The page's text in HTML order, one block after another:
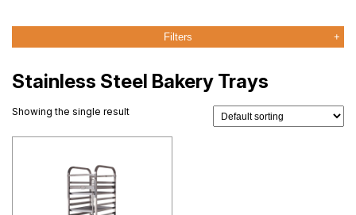
Filters
Stainless Steel Bakery Trays
Showing the single result